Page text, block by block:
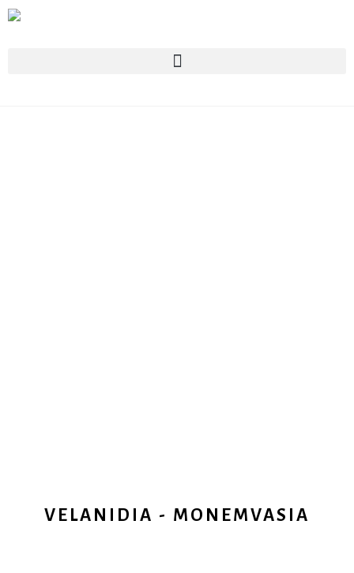
VELANIDIA - MONEMVASIA